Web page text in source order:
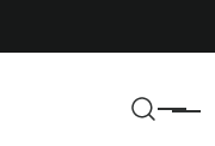
Menu